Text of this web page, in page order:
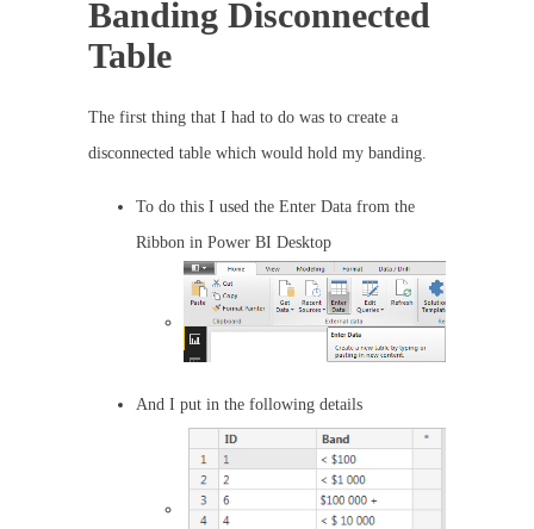
Banding Disconnected
Table
The first thing that I had to do was to create a
disconnected table which would hold my banding.
To do this I used the Enter Data from the
Ribbon in Power BI Desktop
And I put in the following details